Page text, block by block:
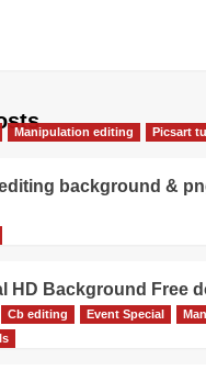
Manipulation editing Picsart
background &
HD Background Free
Cb editing Event Special